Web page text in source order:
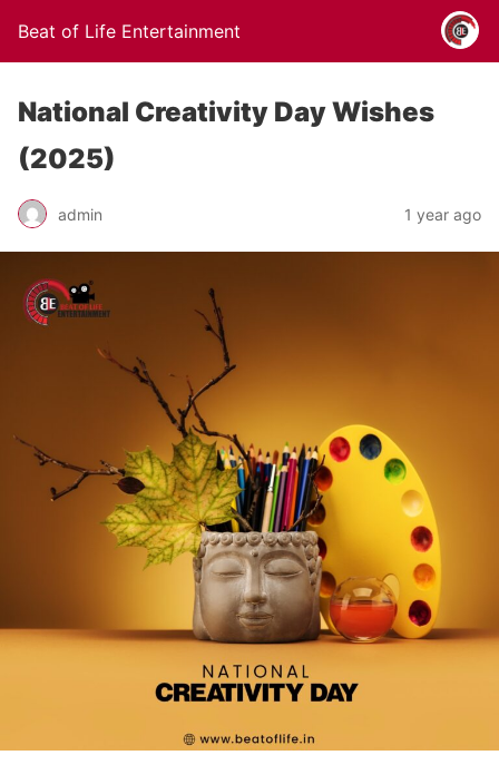
Beat of Life Entertainment
National Creativity Day Wishes
(2025)
admin 1 year ago